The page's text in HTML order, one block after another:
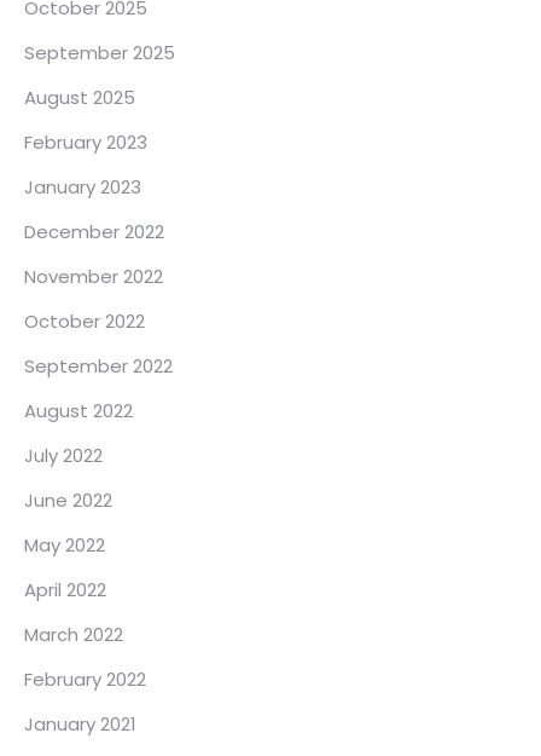
October 2025
September 2025
August 2025
February 2023
January 2023
December 2022
November 2022
October 2022
September 2022
August 2022
July 2022
June 2022
May 2022
April 2022
March 2022
February 2022
January 2021